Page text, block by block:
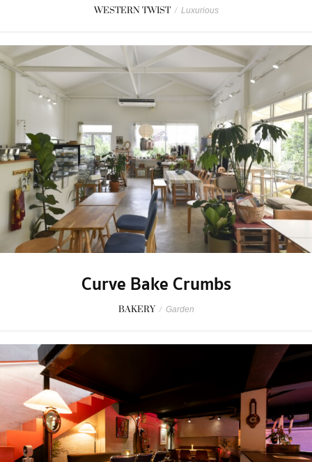
WESTERN TWIST / Luxurious
Curve Bake Crumbs
BAKERY / Garden